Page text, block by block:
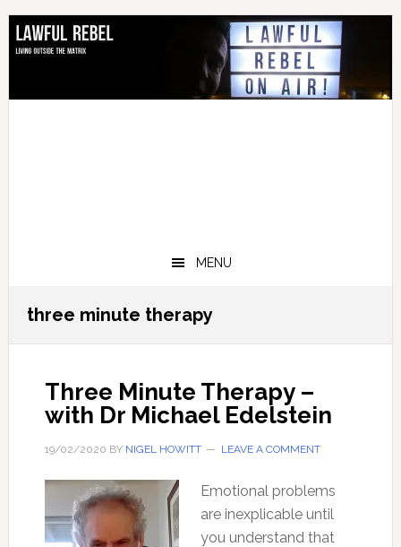
Skip
primary
Skip
main
Skip
primary
Skip
footer
MENU
three minute therapy
Three Minute Therapy –
with Dr Michael Edelstein
19/02/2020 BY NIGEL HOWITT LEAVE A COMMENT
Emotional problems
are inexplicable until
you understand that